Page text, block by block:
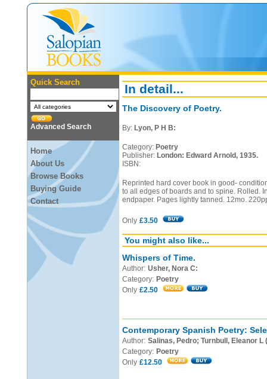
Quick Search
Advanced Search
Home
About Us
Browse Books
Buying Guide
Contact
In detail...
The Discovery of Poetry.
By: Lyon, P H B:
Category: Poetry
Publisher: London: Edward Arnold, 1935.
ISBN:
Reprinted hard cover book in good-
to all edges of boards and to spine. Rolled.
endpaper. Pages lightly tanned. 12mo.
Only £3.50
You might also like...
Whispers of Time.
Author: Usher, Nora C:
Category: Poetry
Only £2.50
Contemporary Spanish Poetry:
Author: Salinas, Pedro; Turnbull, Eleanor L
Category: Poetry
Only £12.50